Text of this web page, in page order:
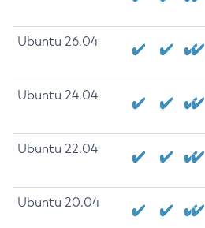
Ubuntu 26.04
Ubuntu 24.04
Ubuntu 22.04
Ubuntu 20.04